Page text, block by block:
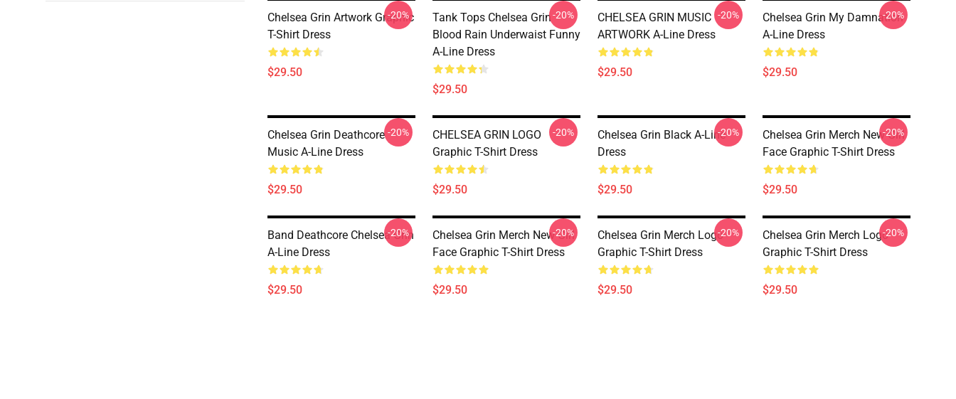
Chelsea Grin Artwork Graphic
T-Shirt Dress
$29.50
-20%
Tank Tops Chelsea Grin
Blood Rain Underwaist Funny
A-Line Dress
$29.50
-20%
CHELSEA GRIN MUSIC
ARTWORK A-Line Dress
$29.50
-20%
Chelsea Grin My Damnation
A-Line Dress
$29.50
-20%
Chelsea Grin Deathcore
Music A-Line Dress
$29.50
-20%
CHELSEA GRIN LOGO
Graphic T-Shirt Dress
$29.50
-20%
Chelsea Grin Black A-Line
Dress
$29.50
-20%
Chelsea Grin Merch New Girl
Face Graphic T-Shirt Dress
$29.50
-20%
Band Deathcore Chelsea Grin
A-Line Dress
$29.50
-20%
Chelsea Grin Merch New Girl
Face Graphic T-Shirt Dress
$29.50
-20%
Chelsea Grin Merch Logo
Graphic T-Shirt Dress
$29.50
-20%
Chelsea Grin Merch Logo
Graphic T-Shirt Dress
$29.50
-20%